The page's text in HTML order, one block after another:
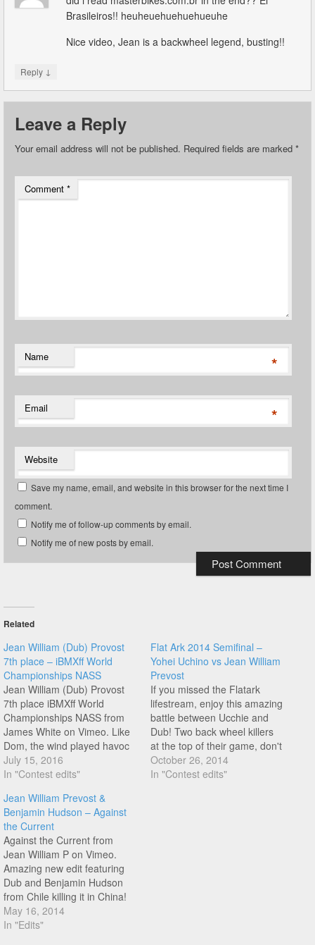
Brasileiros!! heuheuehuehuehueuhe
Nice video, Jean is a backwheel legend, busting!!
Reply ↓
Leave a Reply
Your email address will not be published. Required fields are marked *
Comment *
Name *
Email *
Website
Save my name, email, and website in this browser for the next time I
comment.
Notify me of follow-up comments by email.
Notify me of new posts by email.
Related
Jean William (Dub) Provost
7th place – iBMXff World
Championships NASS
Jean William (Dub) Provost
7th place iBMXff World
Championships NASS from
James White on Vimeo. Like
Dom, the wind played havoc
with Dub's run, check out his
7th place run right here on
July 15, 2016
In "Contest edits"
Flat Ark 2014 Semifinal –
Yohei Uchino vs Jean William
Prevost
If you missed the Flatark
lifestream, enjoy this amazing
battle between Ucchie and
Dub! Two back wheel killers
at the top of their game, don't
miss this one!
October 26, 2014
In "Contest edits"
Jean William Prevost &
Benjamin Hudson – Against
the Current
Against the Current from
Jean William P on Vimeo.
Amazing new edit featuring
Dub and Benjamin Hudson
from Chile killing it in China!
The xft halfpacker line at 2:12
from Benjamin is so good,
May 16, 2014
In "Edits"